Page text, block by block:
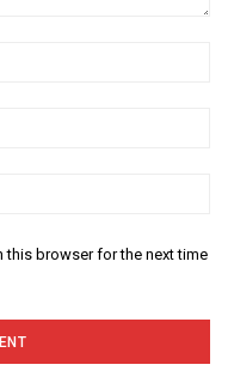
this browser for the next time